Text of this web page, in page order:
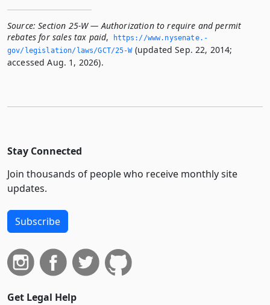
Source: Section 25-W — Authorization to require and permit
rebates for sales tax paid,
https://www.­nysenate.­
gov/legislation/laws/GCT/25-W(updated Sep. 22, 2014;
accessed Aug. 1, 2026).
Stay Connected
Join thousands of people who receive monthly site
updates.
Subscribe
Get Legal Help